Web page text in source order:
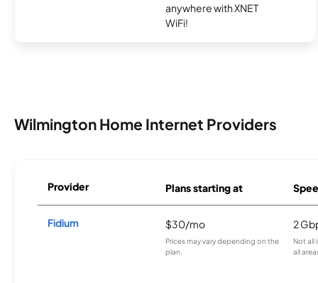
anywhere with XNET
WiFi!
Wilmington Home Internet Providers
Provider Plans starting at
Fidium $30/mo
Prices may vary depending on the
plan.
2
Not all
all